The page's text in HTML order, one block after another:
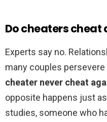
Do cheaters cheat
Experts say no.
many couples
cheater never cheat
opposite happens just
studies, someone who